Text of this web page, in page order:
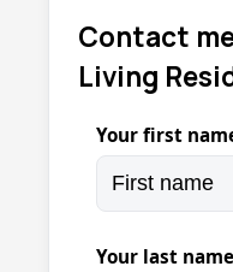
Contact
Living
Your first
Your last